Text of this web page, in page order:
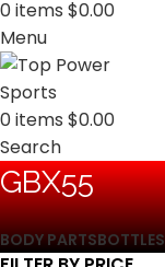
0items $0.00
Menu
0items $0.00
Search
‎GBX55
BODY PARTS